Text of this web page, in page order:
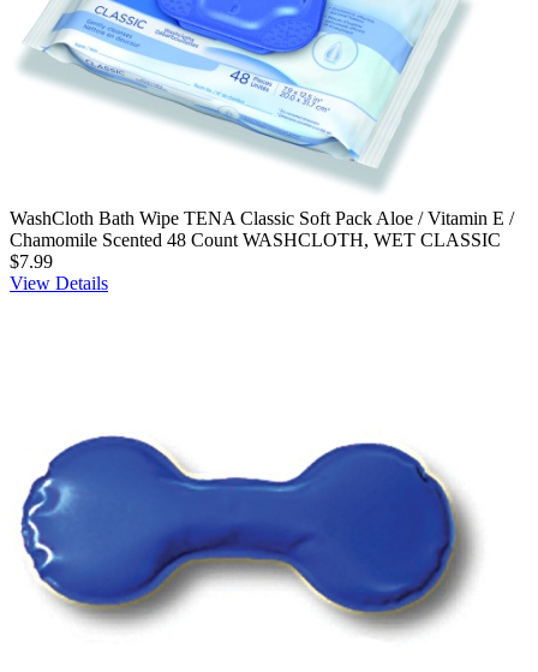
WashCloth Bath Wipe TENA Classic Soft Pack Aloe / Vitamin E /
Chamomile Scented 48 Count WASHCLOTH, WET CLASSIC
$7.99
View Details